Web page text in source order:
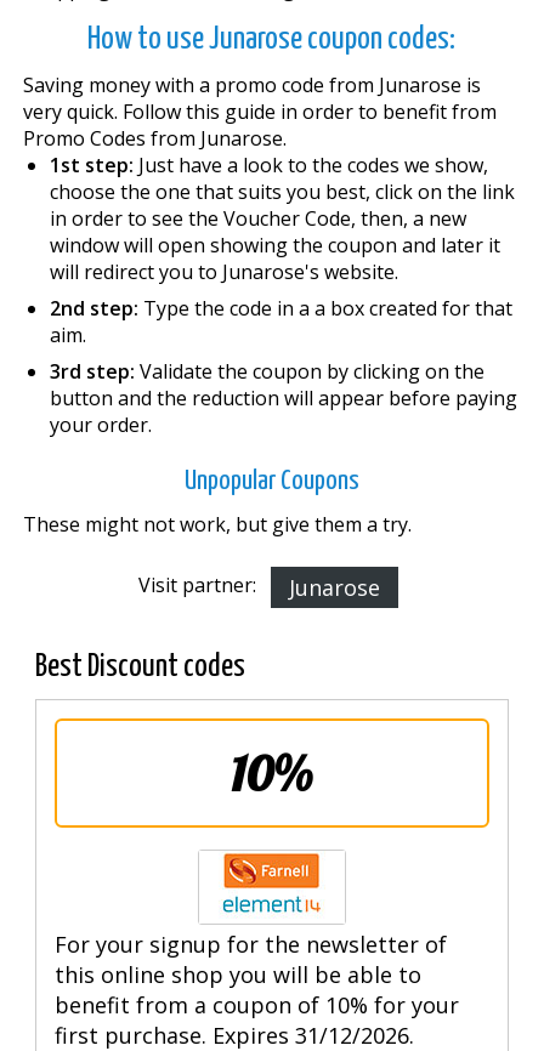
How to use Junarose coupon codes:
Saving money with a promo code from Junarose is
very quick. Follow this guide in order to benefit from
Promo Codes from Junarose.
1st step: Just have a look to the codes we show,
choose the one that suits you best, click on the link
in order to see the Voucher Code, then, a new
window will open showing the coupon and later it
will redirect you to Junarose's website.
2nd step: Type the code in a a box created for that
aim.
3rd step: Validate the coupon by clicking on the
button and the reduction will appear before paying
your order.
Unpopular Coupons
These might not work, but give them a try.
Visit partner: Junarose
Best Discount codes
10%
For your signup for the newsletter of
this online shop you will be able to
benefit from a coupon of 10% for your
first purchase. Expires 31/12/2026.